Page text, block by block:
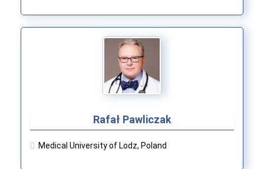
Rafał Pawliczak
Medical University of Lodz, Poland